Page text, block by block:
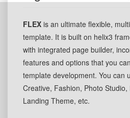
FLEX is an ultimate flexible,
template. It is built on helix3
with integrated page builder,
features and options that you
template development. You can
Creative, Fashion, Photo
Landing Theme, etc.